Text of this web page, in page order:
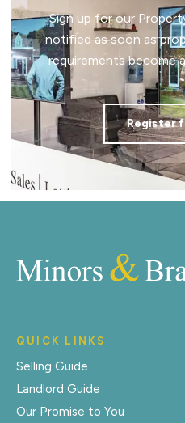
Sign up for our
notified as soon as
requirements become
Register
QUICK LINKS
Selling Guide
Landlord Guide
Our Promise to You